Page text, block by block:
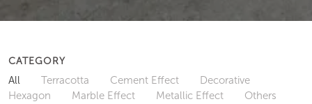
CATEGORY
All Terracotta Cement Effect
Decorative
Hexagon
Marble Effect Metallic Effect
Others